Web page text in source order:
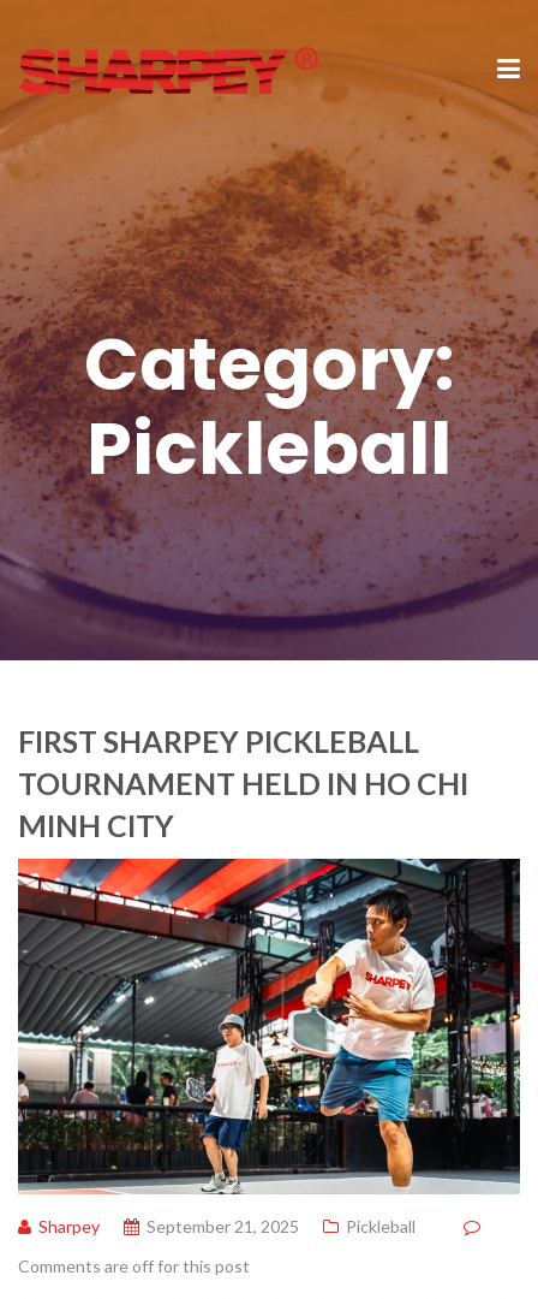
Category:
Pickleball
FIRST SHARPEY PICKLEBALL
TOURNAMENT HELD IN HO CHI
MINH CITY
Sharpey September 21, 2025
Pickleball
Comments are off for this post